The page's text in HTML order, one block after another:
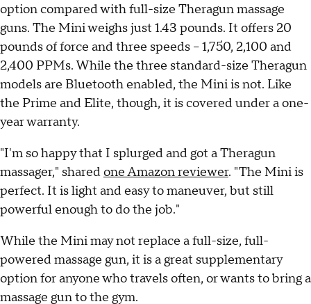
option compared with full-size Theragun massage
guns. The Mini weighs just 1.43 pounds. It offers 20
pounds of force and three speeds -- 1,750, 2,100 and
2,400 PPMs. While the three standard-size Theragun
models are Bluetooth enabled, the Mini is not. Like
the Prime and Elite, though, it is covered under a one-
year warranty.
"I'm so happy that I splurged and got a Theragun
massager," sharedone Amazon reviewer. "The Mini is
perfect. It is light and easy to maneuver, but still
powerful enough to do the job."
While the Mini may not replace a full-size, full-
powered massage gun, it is a great supplementary
option for anyone who travels often, or wants to bring a
massage gun to the gym.